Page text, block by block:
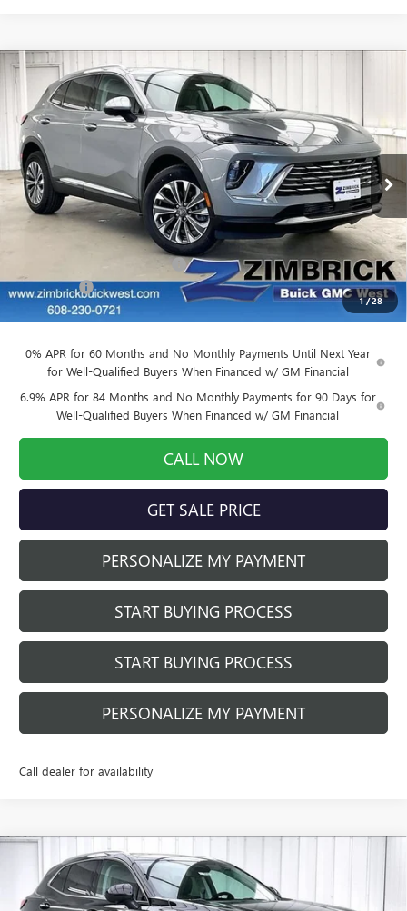
1/28
NEW2026BUICK ENVISIONPREFERRED
Price Drop
VIN:
LRBFZMR4XTD011418 Stock:260837Model:4ZB26
Courtesy Transportation Unit Ext. Int.
$3,037
SAVINGS FINAL PRICE
Less
$43,390
Price reduction below MSRP: -$3,037
Service Fee +$399
Final Price: $40,752
0% APR for 60 Months and No Monthly Payments Until Next Year
for Well-Qualified Buyers When Financed w/ GM Financial
6.9% APR for 84 Months and No Monthly Payments for 90 Days for
Well-Qualified Buyers When Financed w/ GM Financial
CALL NOW
GET SALE PRICE
PERSONALIZE MY PAYMENT
START BUYING PROCESS
START BUYING PROCESS
PERSONALIZE MY PAYMENT
Call dealer for availability
Compare Vehicle
NEW2026BUICK ENVISIONPREFERRED
Price Drop
$4,650
SAVINGS
$42,249
FINAL PRICE
Compare Vehicle